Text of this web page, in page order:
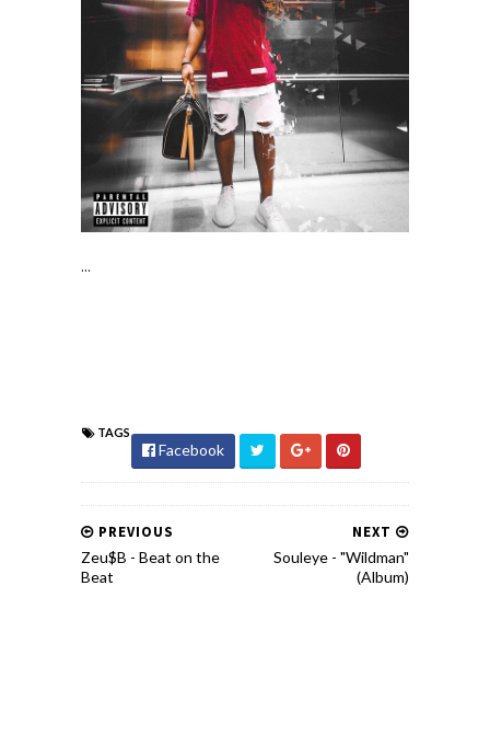
...
TAGS
Facebook
NEXT
Souleye - "Wildman"
(Album)
PREVIOUS
Zeu$B - Beat on the
Beat